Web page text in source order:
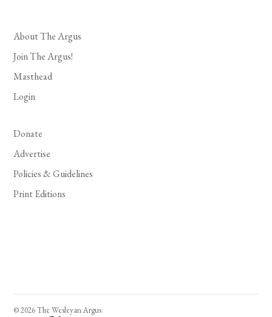
About The Argus
Join The Argus!
Masthead
Login
Donate
Advertise
Policies & Guidelines
Print Editions
© 2026 The Wesleyan Argus